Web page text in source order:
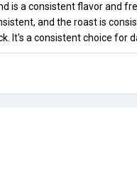
is a consistent flavor and
and the roast is
It's a consistent choice for